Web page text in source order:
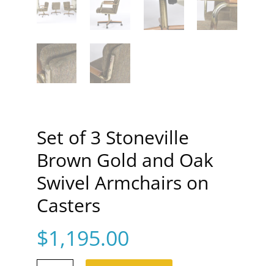
Set of 3 Stoneville
Brown Gold and Oak
Swivel Armchairs on
Casters
$1,195.00